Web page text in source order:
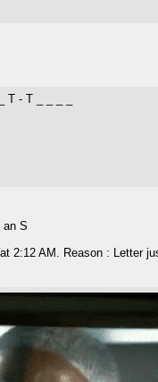
T - T _ _ _ _
an S
2:12 AM. Reason : Letter